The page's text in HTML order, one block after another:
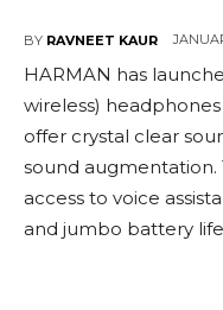
BY RAVNEET KAUR
HARMAN has
wireless)
offer crystal clear
sound
access to voice
and jumbo battery